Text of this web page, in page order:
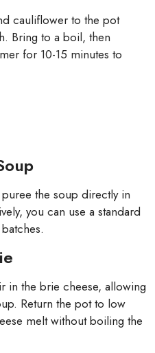
cauliflower to the pot
Bring to a boil, then
for 10-15 minutes to
the soup directly in
you can use a standard
in the brie cheese, allowing
Return the pot to low
melt without boiling the